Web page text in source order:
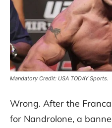
Mandatory Credit: USA TODAY Sports.
Wrong. After the
for Nandrolone, a